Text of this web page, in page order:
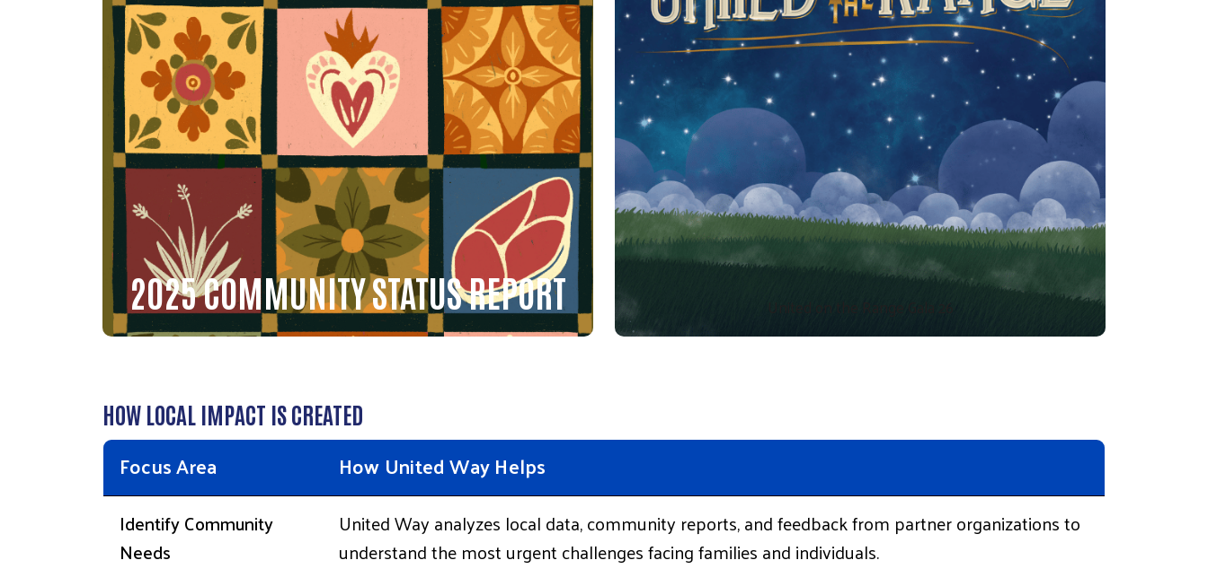
2025 COMMUNITY STATUS REPORT
HOW LOCAL IMPACT IS CREATED
Focus Area How United Way Helps
Identify Community
Needs
United Way analyzes local data, community reports, and feedback from partner organizations to
understand the most urgent challenges facing families and individuals.